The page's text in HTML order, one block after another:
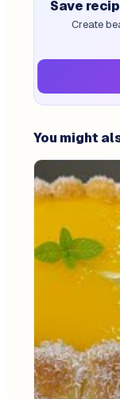
Save
Create
You might